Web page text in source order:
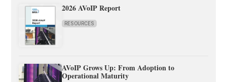
2026 AVoIP Report
RESOURCES
AVoIP Grows Up: From Adoption to
Operational Maturity